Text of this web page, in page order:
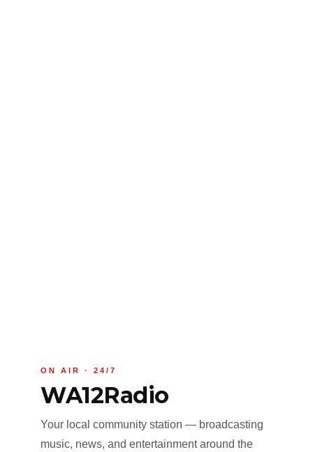
ON AIR · 24/7
WA12Radio
Your local community station — broadcasting
music, news, and entertainment around the